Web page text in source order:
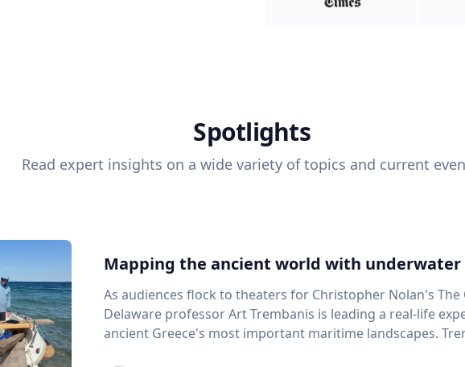
Spotlights
Read expert insights on a wide variety of topics and current
Mapping the ancient world with underwater
As audiences flock to theaters for Christopher Nolan's The
Delaware professor Art Trembanis is leading a real-life
ancient Greece's most important maritime landscapes. Trembanis, a professor in UD's